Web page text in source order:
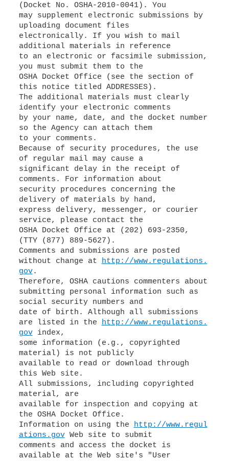
(Docket No. OSHA-2010-0041). You
may supplement electronic submissions by
uploading document files
electronically. If you wish to mail
additional materials in reference
to an electronic or facsimile submission,
you must submit them to the
OSHA Docket Office (see the section of
this notice titled ADDRESSES).
The additional materials must clearly
identify your electronic comments
by your name, date, and the docket number
so the Agency can attach them
to your comments.
Because of security procedures, the use
of regular mail may cause a
significant delay in the receipt of
comments. For information about
security procedures concerning the
delivery of materials by hand,
express delivery, messenger, or courier
service, please contact the
OSHA Docket Office at (202) 693-2350,
(TTY (877) 889-5627).
Comments and submissions are posted
without change at http://www.regulations.
gov.
Therefore, OSHA cautions commenters about
submitting personal information such as
social security numbers and
date of birth. Although all submissions
are listed in the http://www.regulations.
govindex,
some information (e.g., copyrighted
material) is not publicly
available to read or download through
this Web site.
All submissions, including copyrighted
material, are
available for inspection and copying at
the OSHA Docket Office.
Information on using the http://www.regul
ations.govWeb site to submit
comments and access the docket is
available at the Web site's "User